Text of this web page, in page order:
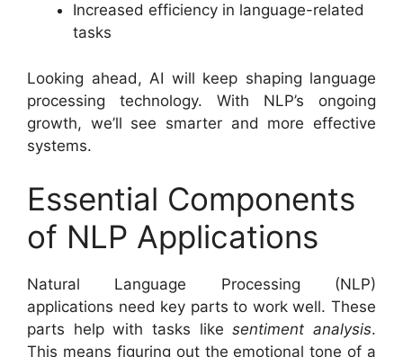
Increased efficiency in language-related
tasks
Looking ahead, AI will keep shaping language
processing technology. With NLP’s ongoing
growth, we’ll see smarter and more effective
systems.
Essential Components
of NLP Applications
Natural Language Processing (NLP)
applications need key parts to work well. These
parts help with tasks likesentiment analysis.
This means figuring out the emotional tone of a